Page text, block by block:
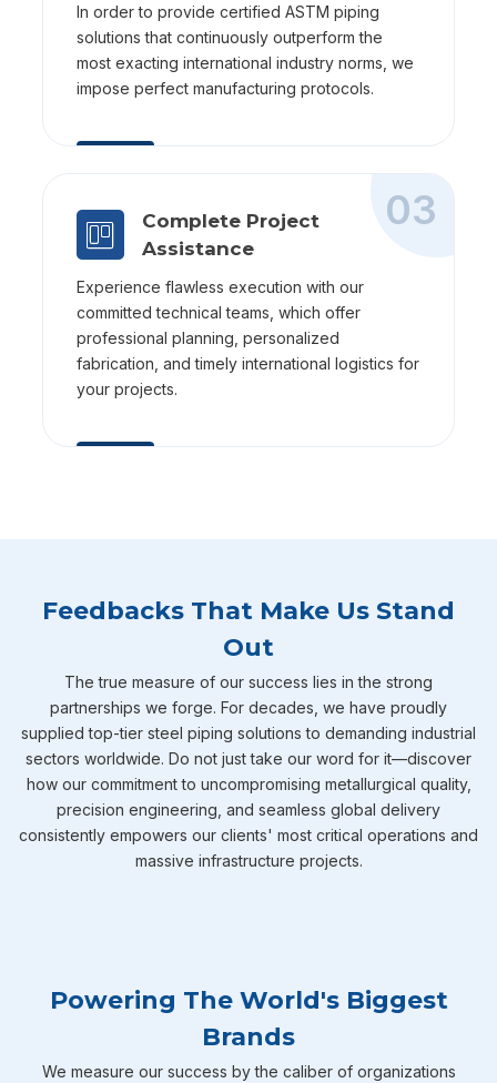
In order to provide certified ASTM piping
solutions that continuously outperform the
most exacting international industry norms, we
impose perfect manufacturing protocols.
03
Complete Project
Assistance
Experience flawless execution with our
committed technical teams, which offer
professional planning, personalized
fabrication, and timely international logistics for
your projects.
Feedbacks That Make Us Stand
Out
The true measure of our success lies in the strong
partnerships we forge. For decades, we have proudly
supplied top-tier steel piping solutions to demanding industrial
sectors worldwide. Do not just take our word for it—discover
how our commitment to uncompromising metallurgical quality,
precision engineering, and seamless global delivery
consistently empowers our clients' most critical operations and
massive infrastructure projects.
Powering The World's Biggest
Brands
We measure our success by the caliber of organizations